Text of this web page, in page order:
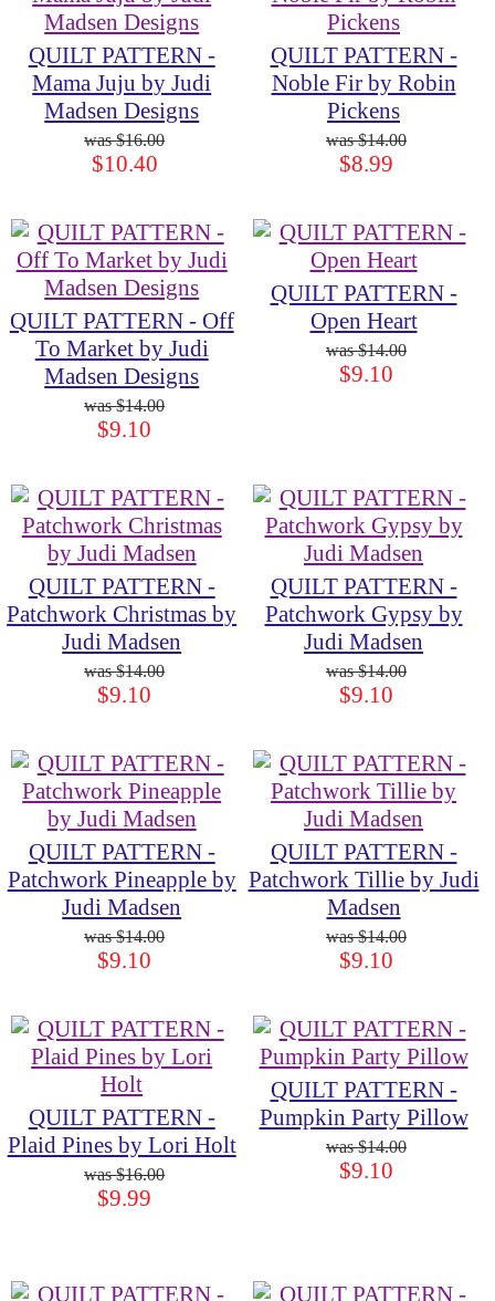
QUILT PATTERN -
Mama Juju by Judi
Madsen Designs
$16.00
$10.40
QUILT PATTERN -
Noble Fir by Robin
Pickens
$14.00
$8.99
QUILT PATTERN - Off
To Market by Judi
Madsen Designs
$14.00
$9.10
QUILT PATTERN -
Open Heart
$14.00
$9.10
QUILT PATTERN -
Patchwork Christmas by
Judi Madsen
$14.00
$9.10
QUILT PATTERN -
Patchwork Gypsy by
Judi Madsen
$14.00
$9.10
QUILT PATTERN -
Patchwork Pineapple by
Judi Madsen
$14.00
$9.10
QUILT PATTERN -
Patchwork Tillie by Judi
Madsen
$14.00
$9.10
QUILT PATTERN -
Plaid Pines by Lori Holt
$16.00
$9.99
QUILT PATTERN -
Pumpkin Party Pillow
$14.00
$9.10